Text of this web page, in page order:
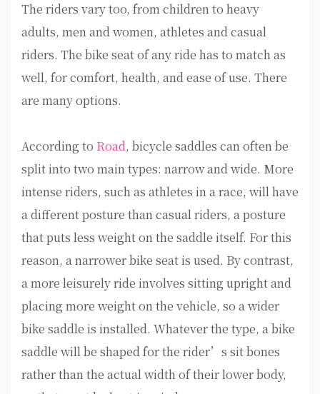
The riders vary too, from children to heavy
adults, men and women, athletes and casual
riders. The bike seat of any ride has to match as
well, for comfort, health, and ease of use. There
are many options.
According to Road, bicycle saddles can often be
split into two main types: narrow and wide. More
intense riders, such as athletes in a race, will have
a different posture than casual riders, a posture
that puts less weight on the saddle itself. For this
reason, a narrower bike seat is used. By contrast,
a more leisurely ride involves sitting upright and
placing more weight on the vehicle, so a wider
bike saddle is installed. Whatever the type, a bike
saddle will be shaped for the rider’s sit bones
rather than the actual width of their lower body,